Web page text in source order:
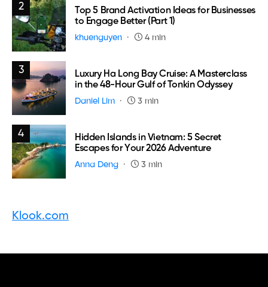
2
Top 5 Brand Activation Ideas for Businesses
to Engage Better (Part 1)
khuenguyen 4 min
3
Luxury Ha Long Bay Cruise: A Masterclass
in the 48-Hour Gulf of Tonkin Odyssey
Daniel Lim 3 min
4
Hidden Islands in Vietnam: 5 Secret
Escapes for Your 2026 Adventure
Anna Deng 3 min
Klook.com